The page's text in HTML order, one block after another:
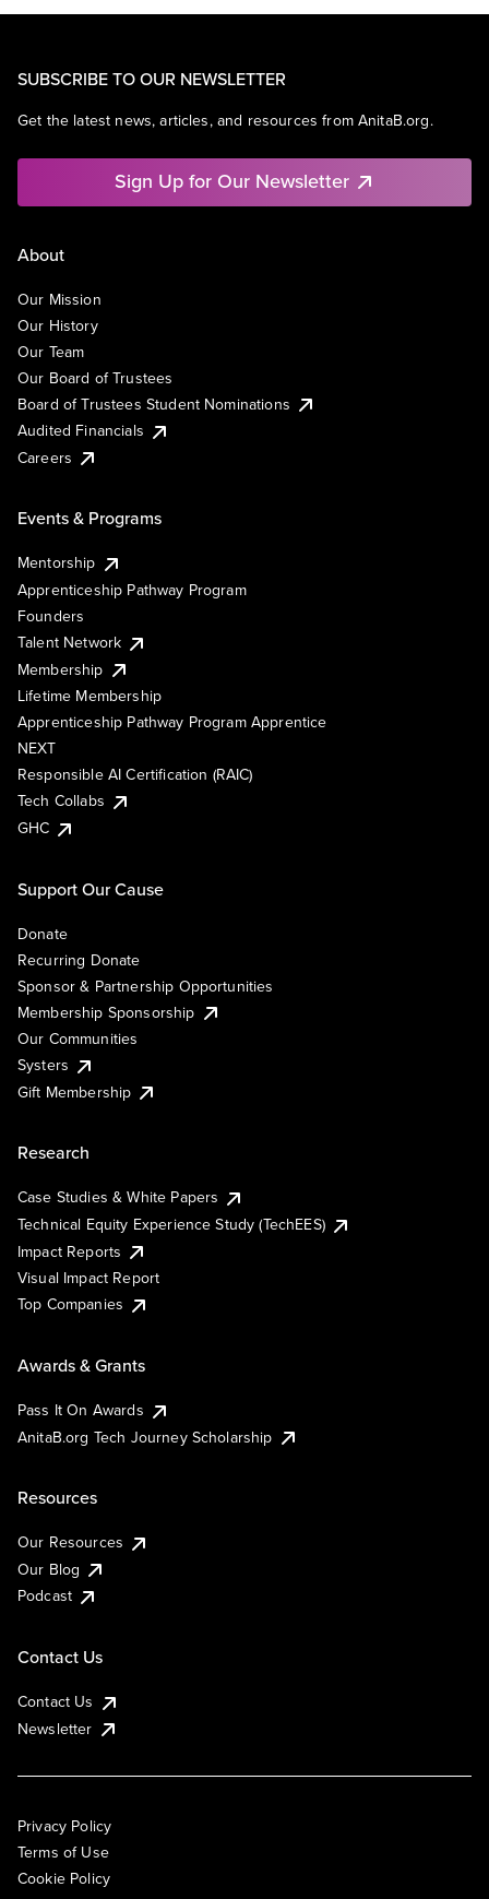
SUBSCRIBE TO OUR NEWSLETTER
Get the latest news, articles, and resources from AnitaB.org.
Sign Up for Our Newsletter
About
Our Mission
Our History
Our Team
Our Board of Trustees
Board of Trustees Student Nominations
Audited Financials
Careers
Events & Programs
Mentorship
Apprenticeship Pathway Program
Founders
Talent Network
Membership
Lifetime Membership
Apprenticeship Pathway Program Apprentice
NEXT
Responsible AI Certification (RAIC)
Tech Collabs
GHC
Support Our Cause
Donate
Recurring Donate
Sponsor & Partnership Opportunities
Membership Sponsorship
Our Communities
Systers
Gift Membership
Research
Case Studies & White Papers
Technical Equity Experience Study (TechEES)
Impact Reports
Visual Impact Report
Top Companies
Awards & Grants
Pass It On Awards
AnitaB.org Tech Journey Scholarship
Resources
Our Resources
Our Blog
Podcast
Contact Us
Contact Us
Newsletter
Privacy Policy
Terms of Use
Cookie Policy